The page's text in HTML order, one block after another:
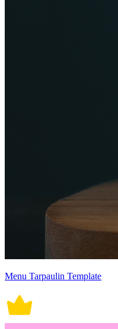
Menu Tarpaulin Template